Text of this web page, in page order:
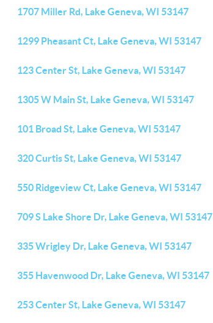
1707 Miller Rd, Lake Geneva, WI 53147
1299 Pheasant Ct, Lake Geneva, WI 53147
123 Center St, Lake Geneva, WI 53147
1305 W Main St, Lake Geneva, WI 53147
101 Broad St, Lake Geneva, WI 53147
320 Curtis St, Lake Geneva, WI 53147
550 Ridgeview Ct, Lake Geneva, WI 53147
709 S Lake Shore Dr, Lake Geneva, WI 53147
335 Wrigley Dr, Lake Geneva, WI 53147
355 Havenwood Dr, Lake Geneva, WI 53147
253 Center St, Lake Geneva, WI 53147